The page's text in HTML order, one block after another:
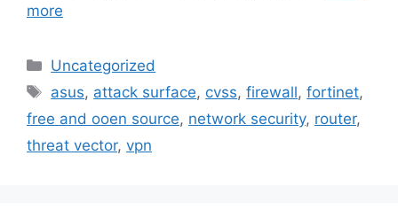
more
Categories
Uncategorized
Tags
asus, attack surface, cvss,firewall,fortinet,
free and ooen source, network security, router,
threat vector, vpn